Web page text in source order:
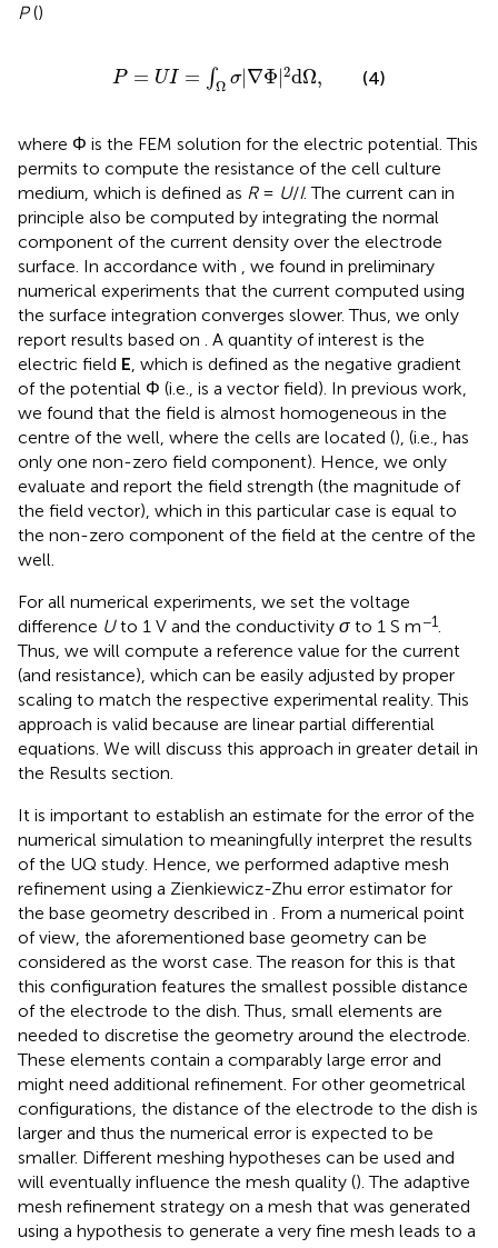
P()
P = UI = ∫Ω σ| ∇Φ |2dΩ,
P= I=∫ |∇ |2dΩ, (4)
where Φ is the FEM solution for the electric potential. This
permits to compute the resistance of the cell culture
medium, which is defined as R= U/I. The current can in
principle also be computed by integrating the normal
component of the current density over the electrode
surface. In accordance with , we found in preliminary
numerical experiments that the current computed using
the surface integration converges slower. Thus, we only
report results based on . A quantity of interest is the
electric field E, which is defined as the negative gradient
of the potential Φ (i.e., is a vector field). In previous work,
we found that the field is almost homogeneous in the
centre of the well, where the cells are located (), (i.e., has
only one non-zero field component). Hence, we only
evaluate and report the field strength (the magnitude of
the field vector), which in this particular case is equal to
the non-zero component of the field at the centre of the
well.
For all numerical experiments, we set the voltage
difference Uto 1 V and the conductivity σ to 1 S m−1.
Thus, we will compute a reference value for the current
(and resistance), which can be easily adjusted by proper
scaling to match the respective experimental reality. This
approach is valid because are linear partial differential
equations. We will discuss this approach in greater detail in
the Results section.
It is important to establish an estimate for the error of the
numerical simulation to meaningfully interpret the results
of the UQ study. Hence, we performed adaptive mesh
refinement using a Zienkiewicz-Zhu error estimator for
the base geometry described in . From a numerical point
of view, the aforementioned base geometry can be
considered as the worst case. The reason for this is that
this configuration features the smallest possible distance
of the electrode to the dish. Thus, small elements are
needed to discretise the geometry around the electrode.
These elements contain a comparably large error and
might need additional refinement. For other geometrical
configurations, the distance of the electrode to the dish is
larger and thus the numerical error is expected to be
smaller. Different meshing hypotheses can be used and
will eventually influence the mesh quality (). The adaptive
mesh refinement strategy on a mesh that was generated
using a hypothesis to generate a very fine mesh leads to a